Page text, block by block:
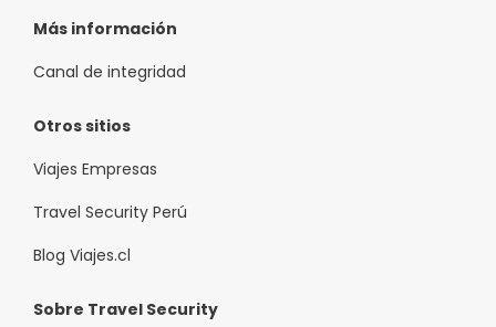
Más información
Canal de integridad
Otros sitios
Viajes Empresas
Travel Security Perú
Blog Viajes.cl
Sobre Travel Security